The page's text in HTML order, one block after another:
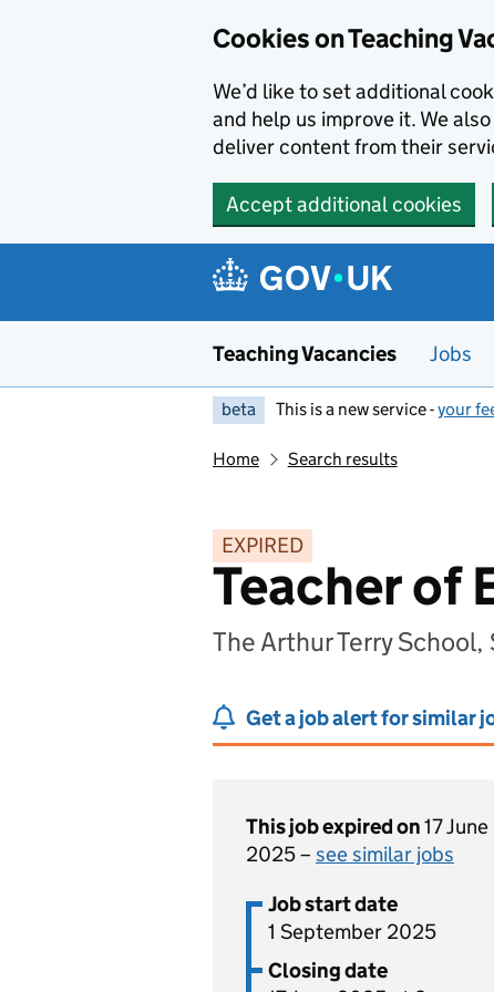
Cookies on Teaching
We’d like to set additional
and help us improve it. We
deliver content from their
Accept additional cookies
Teaching Vacancies Jobs
beta This is a new service -your
Home Search results
EXPIRED
Teacher of
The Arthur Terry
Get a job alert for similar
This job expired on17 June
2025 – see similar jobs
Job start date
1 September 2025
Closing date